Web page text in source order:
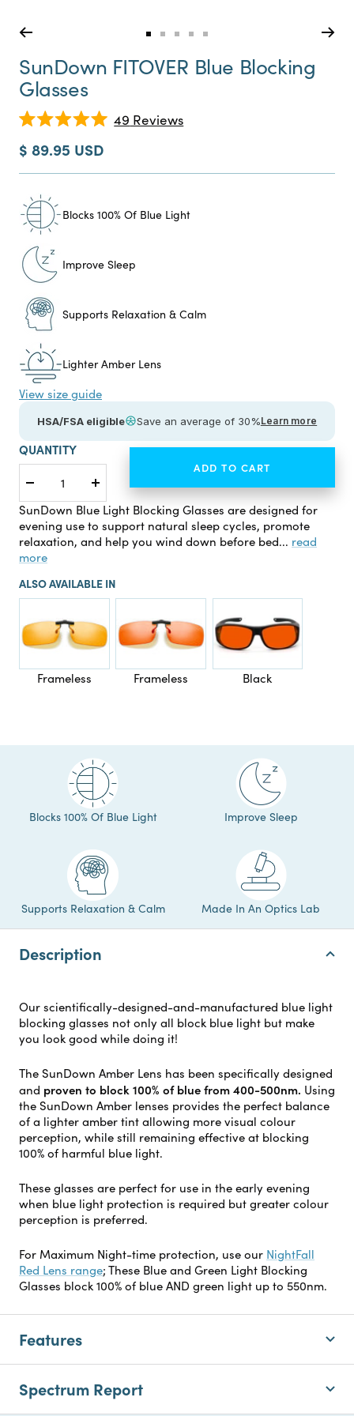
Go
to
slide
Go
to
slide
Go
to
slide
Go
to
slide
Go
to
slide
SunDown FITOVER Blue Blocking
Glasses
5.0
out
of
stars
49 ReviewsClick
to
Sale
price
$ 89.95 USD
Blocks 100% Of Blue Light
Improve Sleep
Supports Relaxation & Calm
Lighter Amber Lens
SunDown Blue Light Blocking Glasses are designed for
evening use to support natural sleep cycles, promote
relaxation, and help you wind down before bed... read
more
View size guide
HSA/FSA eligible Save an average of 30%Learn more
QUANTITY
Decrease
quantity
Increase
quantity
ADD TO CART
ALSO AVAILABLE IN
Frameless Frameless Black
Blocks 100% Of Blue Light Improve Sleep
Supports Relaxation & Calm Made In An Optics Lab
Description
Our scientifically-designed-and-manufactured blue light
blocking glasses not only all block blue light but make
you look good while doing it!
The SunDown Amber Lens has been specifically designed
and proven to block 100% of blue from 400-500nm. Using
the SunDown Amber lenses provides the perfect balance
of a lighter amber tint allowing more visual colour
perception, while still remaining effective at blocking
100% of harmful blue light.
These glasses are perfect for use in the early evening
when blue light protection is required but greater colour
perception is preferred.
For Maximum Night-time protection, use our NightFall
Red Lens range; These Blue and Green Light Blocking
Glasses block 100% of blue AND green light up to 550nm.
Features
Spectrum Report